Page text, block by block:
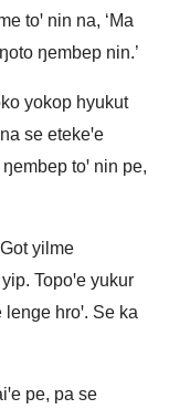
toꞌ nin na, ‘Ma
ŋembep nin.’
yokop hyukut
se etekeꞌe
toꞌ nin pe,
yilme
Topoꞌe yukur
hroꞌ. Se ka
pe, pa se